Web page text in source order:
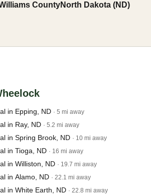
CountyNorth Dakota (ND)
in Epping, ND · 5 mi away
in Ray, ND · 5.2 mi away
in Spring Brook, ND · 10 mi away
in Tioga, ND · 16 mi away
in Williston, ND · 19.7 mi away
in Alamo, ND · 22.1 mi away
in White Earth, ND · 22.8 mi away